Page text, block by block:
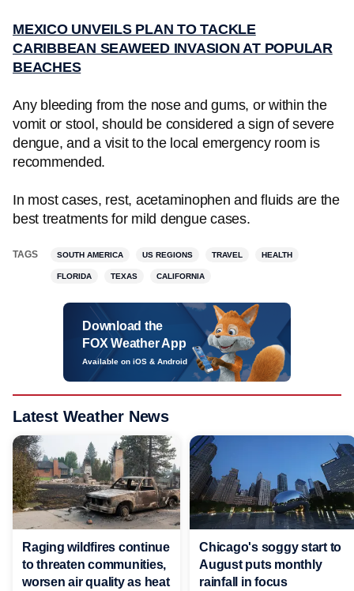
MEXICO UNVEILS PLAN TO TACKLE
CARIBBEAN SEAWEED INVASION AT POPULAR
BEACHES
Any bleeding from the nose and gums, or within the
vomit or stool, should be considered a sign of severe
dengue, and a visit to the local emergency room is
recommended.
In most cases, rest, acetaminophen and fluids are the
best treatments for mild dengue cases.
TAGS SOUTH AMERICA US REGIONS TRAVEL HEALTH
FLORIDA TEXAS CALIFORNIA
Download the
FOX Weather App
Available on iOS & Android
Latest Weather News
Raging wildfires continue
to threaten communities,
worsen air quality as heat
Chicago's soggy start to
August puts monthly
rainfall in focus